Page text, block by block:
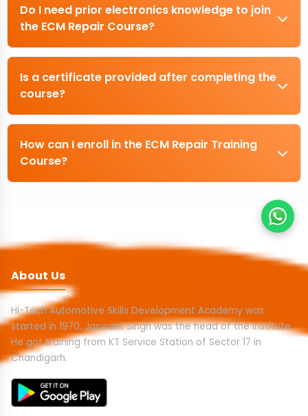
Do I need prior electronics knowledge to join
the ECM Repair Course?
Is a certificate provided after completing the
course?
How can I enroll in the ECM Repair Training
Course?
About Us
Hi-Tech Automotive Skills Development Academy was
started in 1970. Jaswant Singh was the head of the institute.
He got training from KT Service Station of Sector 17 in
Chandigarh.